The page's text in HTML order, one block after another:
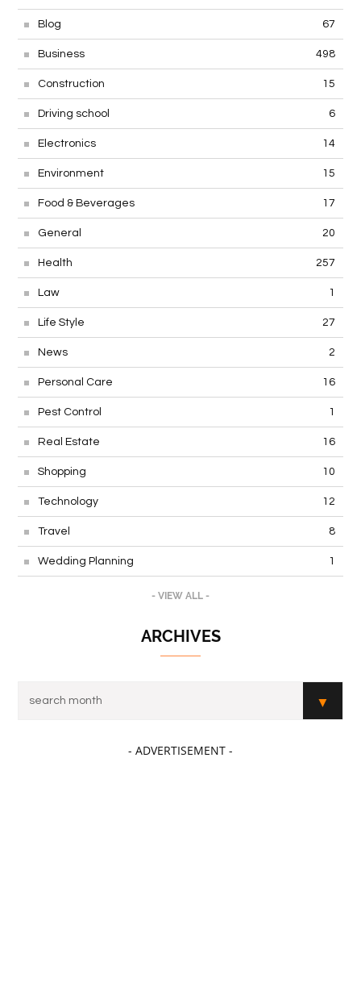
Blog 67
Business 498
Construction 15
Driving school 6
Electronics 14
Environment 15
Food & Beverages 17
General 20
Health 257
Law 1
Life Style 27
News 2
Personal Care 16
Pest Control 1
Real Estate 16
Shopping 10
Technology 12
Travel 8
Wedding Planning 1
- VIEW ALL -
ARCHIVES
- ADVERTISEMENT -